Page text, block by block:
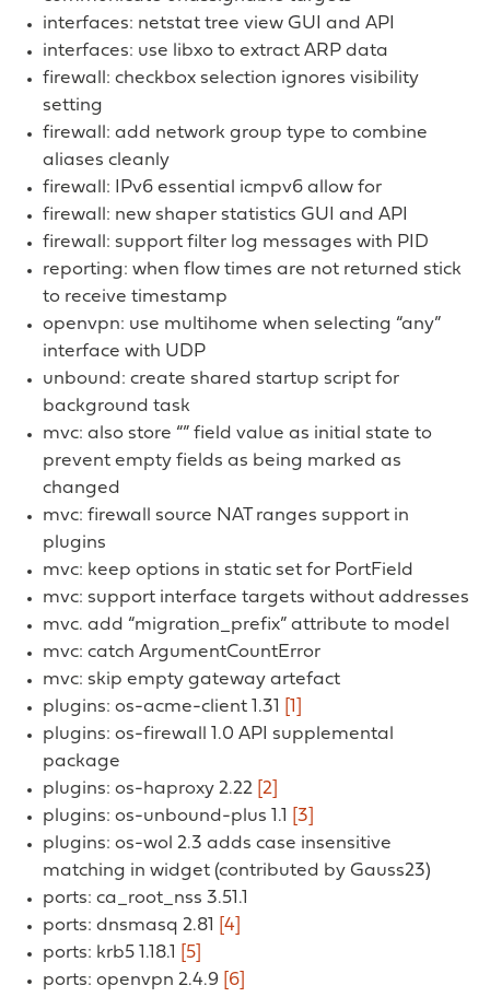
interfaces: netstat tree view GUI and API
interfaces: use libxo to extract ARP data
firewall: checkbox selection ignores visibility
setting
firewall: add network group type to combine
aliases cleanly
firewall: IPv6 essential icmpv6 allow for
firewall: new shaper statistics GUI and API
firewall: support filter log messages with PID
reporting: when flow times are not returned stick
to receive timestamp
openvpn: use multihome when selecting “any”
interface with UDP
unbound: create shared startup script for
background task
mvc: also store “” field value as initial state to
prevent empty fields as being marked as
changed
mvc: firewall source NAT ranges support in
plugins
mvc: keep options in static set for PortField
mvc: support interface targets without addresses
mvc. add “migration_prefix” attribute to model
mvc: catch ArgumentCountError
mvc: skip empty gateway artefact
plugins: os-acme-client 1.31
[1]
plugins: os-firewall 1.0 API supplemental
package
plugins: os-haproxy 2.22 [2]
plugins: os-unbound-plus 1.1
[3]
plugins: os-wol 2.3 adds case insensitive
matching in widget (contributed by Gauss23)
ports: ca_root_nss 3.51.1
ports: dnsmasq 2.81
[4]
ports: krb5 1.18.1
[5]
ports: openvpn 2.4.9 [6]